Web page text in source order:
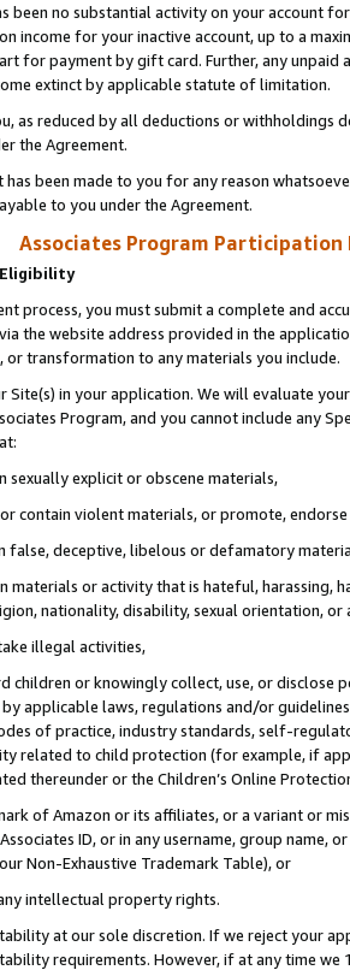
been no substantial activity on your account
income for your inactive account, up to a
for payment by gift card. Further, any
extinct by applicable statute of limitation.
as reduced by all deductions or
the Agreement.
has been made to you for any reason
to you under the Agreement.
Associates Program Participation
process, you must submit a complete and
the website address provided in the
or transformation to any materials you include.
Site(s) in your application. We will evaluate
Program, and you cannot include any
sexually explicit or obscene materials,
contain violent materials, or promote,
false, deceptive, libelous or defamatory
materials or activity that is hateful, harassing,
nationality, disability, sexual orientation, or
illegal activities,
children or knowingly collect, use, or
applicable laws, regulations and/or
of practice, industry standards, self-
related to child protection (for example, if
thereunder or the Children’s Online
of Amazon or its affiliates, or a variant or
ID, or in any username, group
Non-Exhaustive Trademark Table), or
intellectual property rights.
at our sole discretion. If we reject your
requirements. However, if at any time